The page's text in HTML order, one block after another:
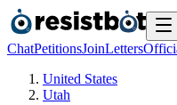
ChatPetitionsJoinLetters
United States
Utah